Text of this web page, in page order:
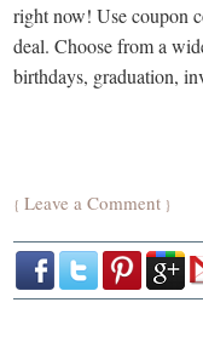
right now! Use coupon
deal. Choose from a
birthdays, graduation,
{Leave a Comment }